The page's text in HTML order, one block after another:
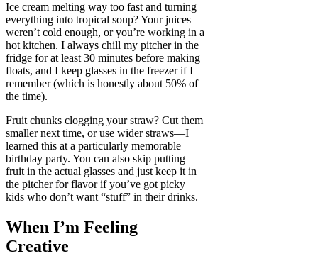
Ice cream melting way too fast and turning
everything into tropical soup? Your juices
weren’t cold enough, or you’re working in a
hot kitchen. I always chill my pitcher in the
fridge for at least 30 minutes before making
floats, and I keep glasses in the freezer if I
remember (which is honestly about 50% of
the time).
Fruit chunks clogging your straw? Cut them
smaller next time, or use wider straws—I
learned this at a particularly memorable
birthday party. You can also skip putting
fruit in the actual glasses and just keep it in
the pitcher for flavor if you’ve got picky
kids who don’t want “stuff” in their drinks.
When I’m Feeling
Creative